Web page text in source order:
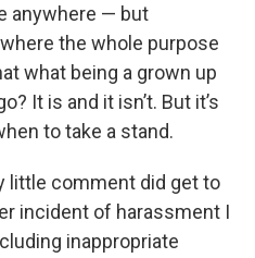
anywhere — but
the whole purpose
what being a grown up
It is and it isn’t. But it’s
to take a stand.
little comment did get to
incident of harassment I
inappropriate